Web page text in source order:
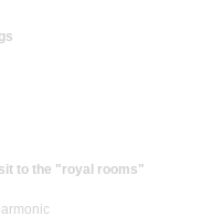
to the "royal rooms"